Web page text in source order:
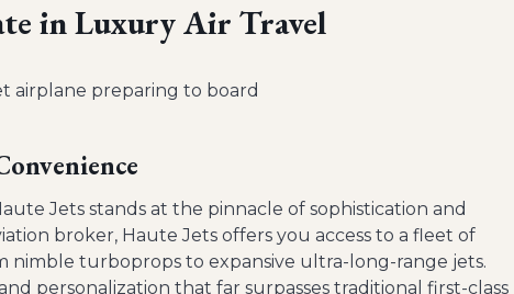
in Luxury Air Travel
Jets stands at the pinnacle of sophistication and
broker, Haute Jets offers you access to a fleet of
nimble turboprops to expansive ultra-long-range jets.
personalization that far surpasses traditional first-class